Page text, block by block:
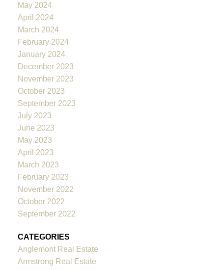
May 2024
April 2024
March 2024
February 2024
January 2024
December 2023
November 2023
October 2023
September 2023
July 2023
June 2023
May 2023
April 2023
March 2023
February 2023
November 2022
October 2022
September 2022
CATEGORIES
Anglemont Real Estate
Armstrong Real Estate